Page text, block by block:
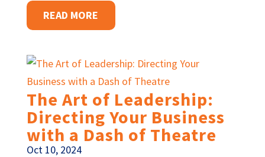
READ MORE
The Art of Leadership:
Directing Your Business
with a Dash of Theatre
Oct 10, 2024